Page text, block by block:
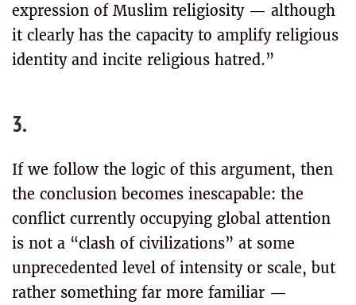
expression of Muslim religiosity — although
it clearly has the capacity to amplify religious
identity and incite religious hatred.”
3.
If we follow the logic of this argument, then
the conclusion becomes inescapable: the
conflict currently occupying global attention
is not a “clash of civilizations” at some
unprecedented level of intensity or scale, but
rather something far more familiar —